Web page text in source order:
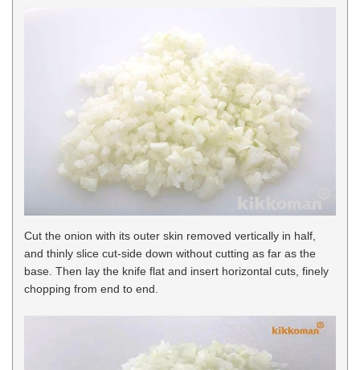
Cut the onion with its outer skin removed vertically in half,
and thinly slice cut-side down without cutting as far as the
base. Then lay the knife flat and insert horizontal cuts, finely
chopping from end to end.